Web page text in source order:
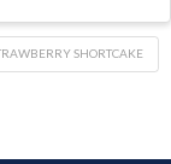
SHORTCAKE